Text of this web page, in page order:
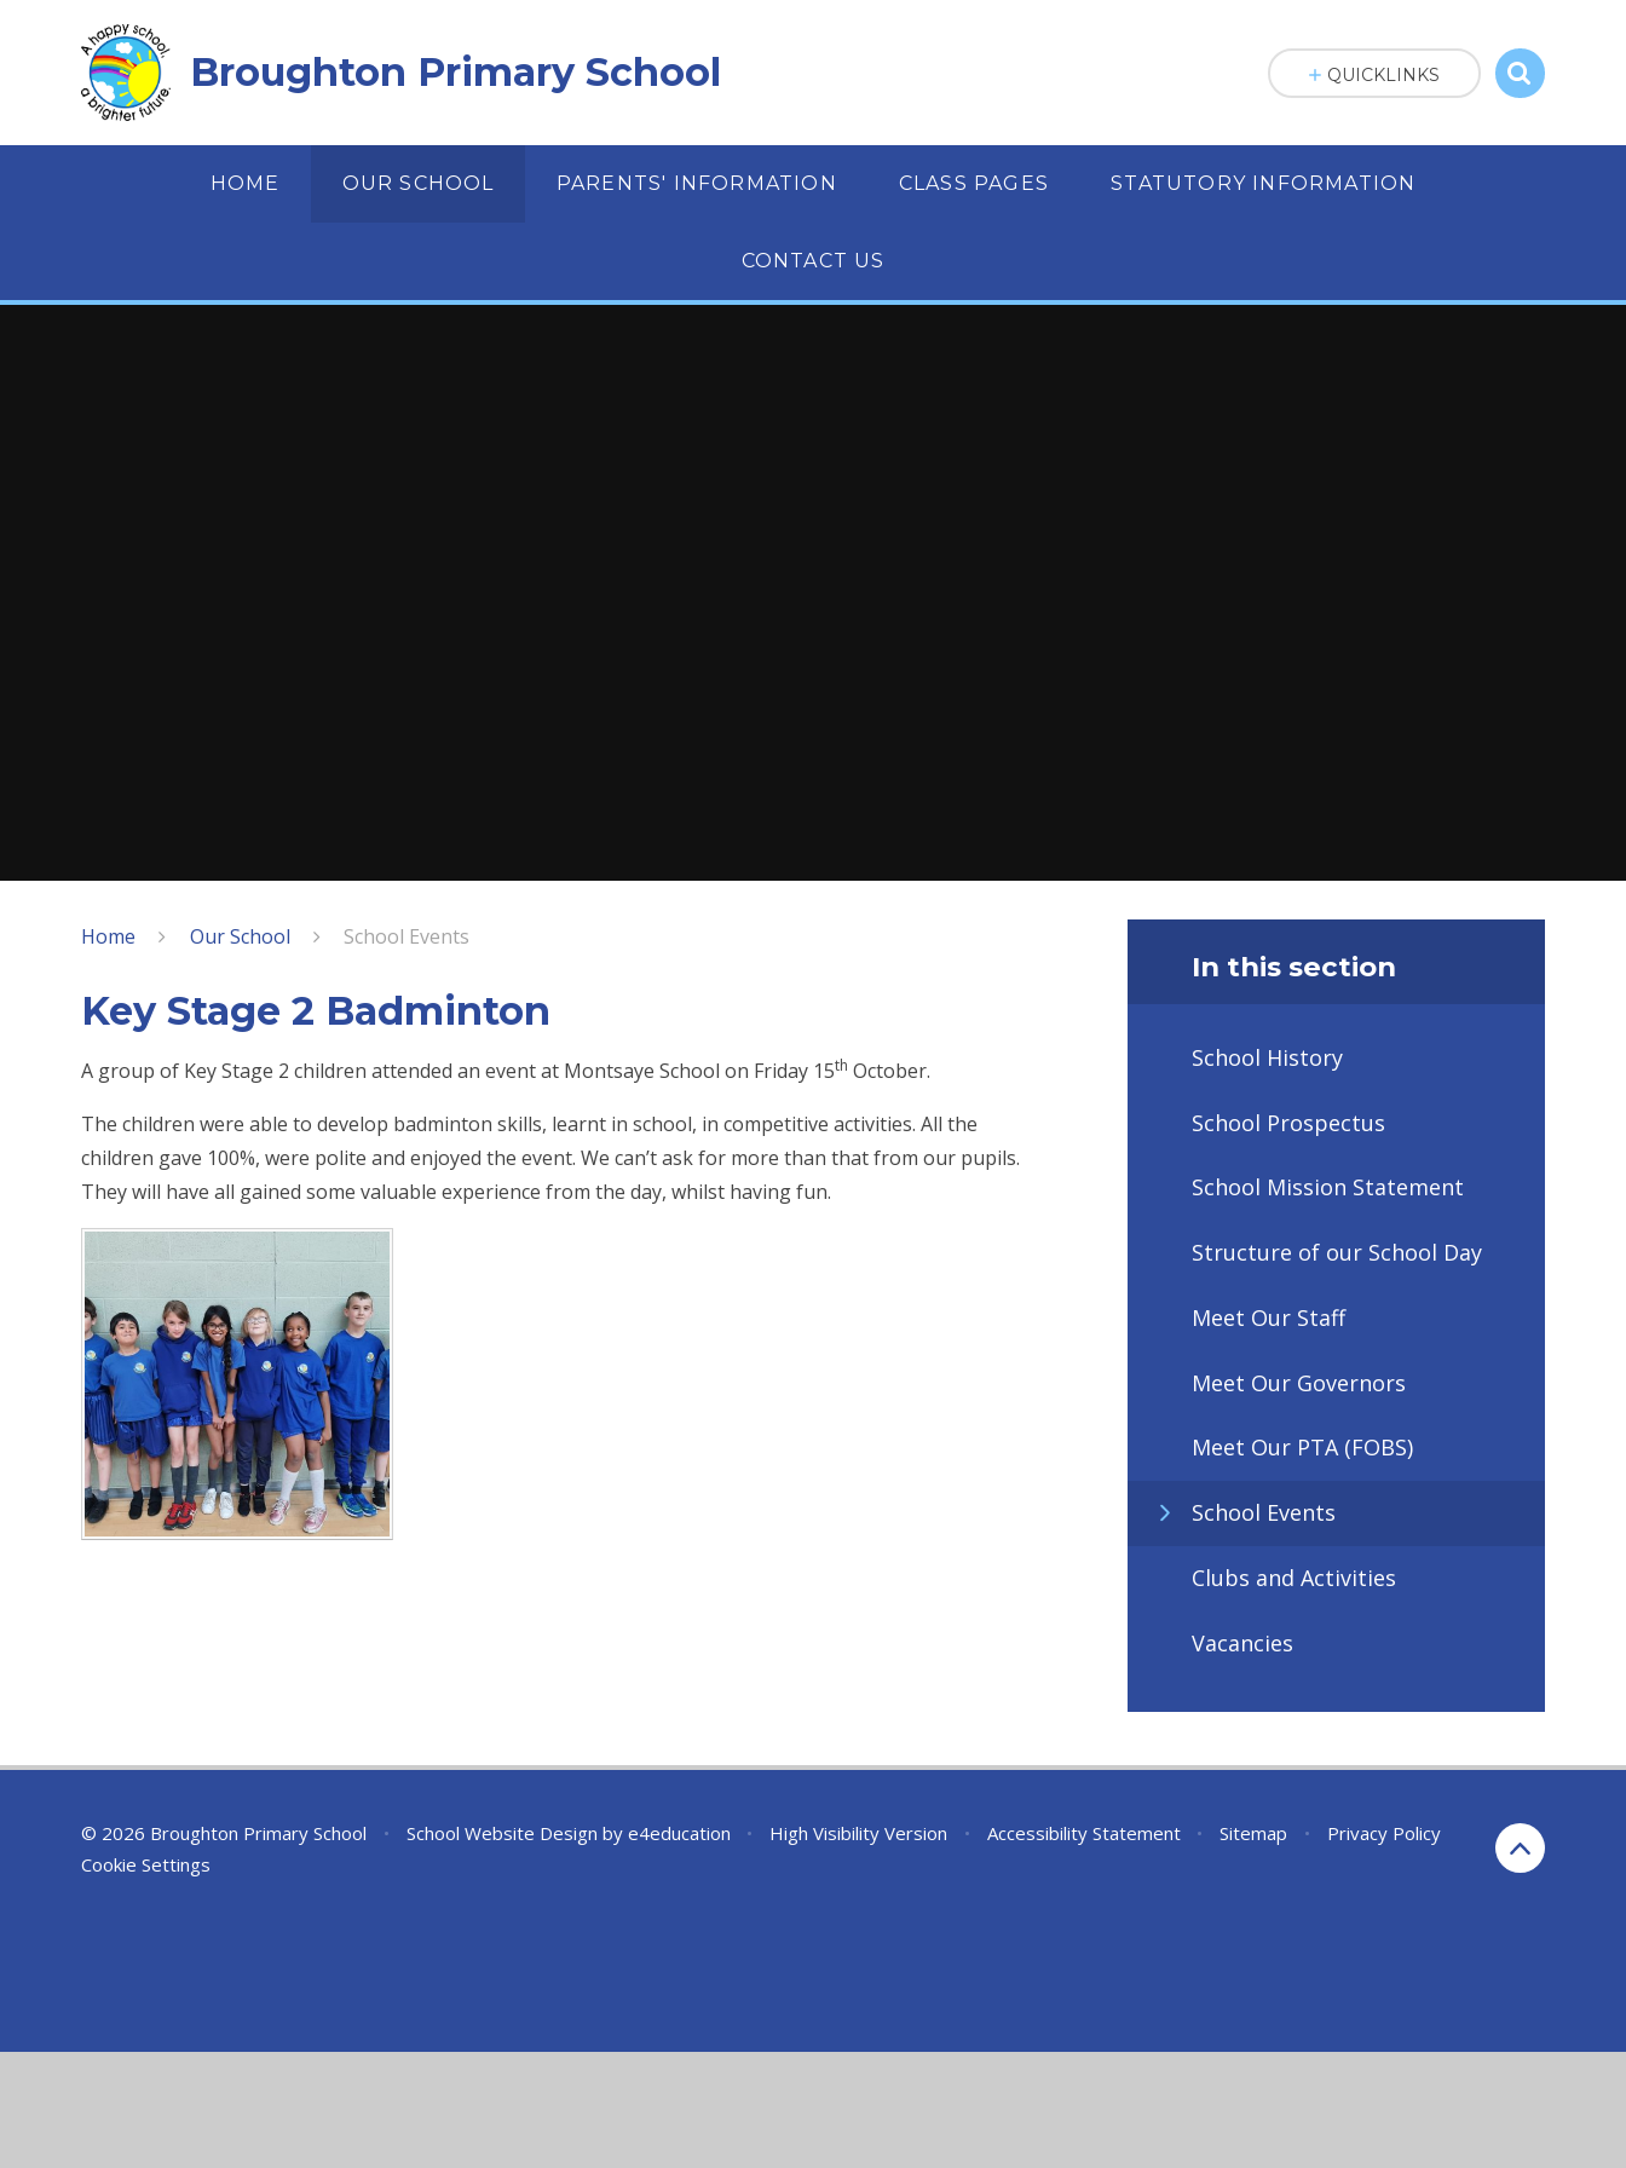
Broughton Primary School
HOME OUR SCHOOL PARENTS' INFORMATION CLASS PAGES STATUTORY INFORMATION
CONTACT US
QUICKLINKS
Home Our School School Events
Key Stage 2 Badminton
A group of Key Stage 2 children attended an event at Montsaye School on Friday 15th October.
The children were able to develop badminton skills, learnt in school, in competitive activities. All the
children gave 100%, were polite and enjoyed the event. We can’t ask for more than that from our pupils.
They will have all gained some valuable experience from the day, whilst having fun.
In this section
School History
School Prospectus
School Mission Statement
Structure of our School Day
Meet Our Staff
Meet Our Governors
Meet Our PTA (FOBS)
School Events
Clubs and Activities
Vacancies
© 2026 Broughton Primary School • School Website Design by e4education • High Visibility Version • Accessibility Statement • Sitemap •
Privacy Policy
Cookie Settings